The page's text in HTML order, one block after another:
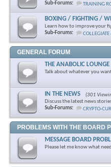
Sub-Forums:
TRAINING
BOXING / FIGHTING /
Learn how to improve your
Sub-Forums:
GENERAL FORUM
THE ANABOLIC
Talk about whatever you
IN THE NEWS
(301
Discuss the latest news
Sub-Forums:
CRYPTO-
PROBLEMS WITH THE BOARD
MESSAGE BOARD
Please let me know what